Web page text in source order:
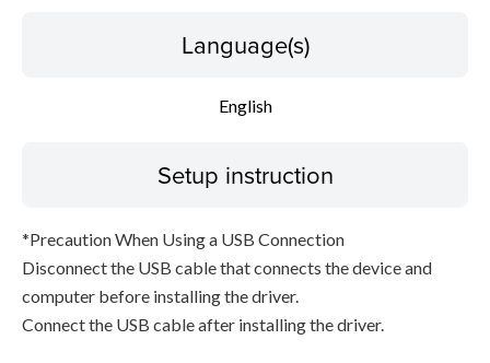
Language(s)
English
Setup instruction
*Precaution When Using a USB Connection
Disconnect the USB cable that connects the device and
computer before installing the driver.
Connect the USB cable after installing the driver.